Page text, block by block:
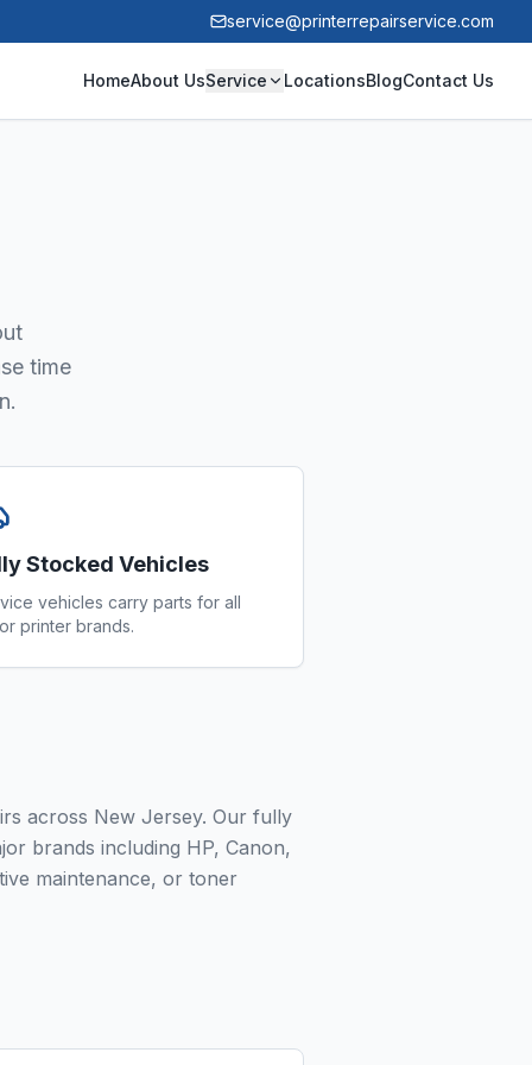
service@printerrepairservice.com
HomeAbout UsService LocationsBlogContact Us
time
Stocked Vehicles
vehicles carry parts for all
printer brands.
across New Jersey. Our fully
brands including HP, Canon,
maintenance, or toner